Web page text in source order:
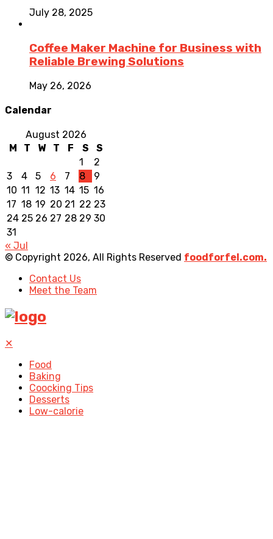
July 28, 2025
Coffee Maker Machine for Business with
Reliable Brewing Solutions
May 26, 2026
Calendar
August 2026
M
T W T F S
S
1
2
3
4 5 6 7 8
9
10 11 12 13 14 15 16
17 18 19 20 21 22 23
24 25 26 27 28 29 30
31
« Jul
© Copyright 2026, All Rights Reserved foodforfel.com.
Contact Us
Meet the Team
✕
Food
Baking
Coocking Tips
Desserts
Low-calorie